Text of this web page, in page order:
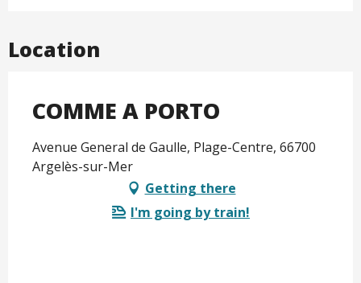
Location
COMME A PORTO
Avenue General de Gaulle, Plage-Centre, 66700
Argelès-sur-Mer
Getting there
I'm going by train!